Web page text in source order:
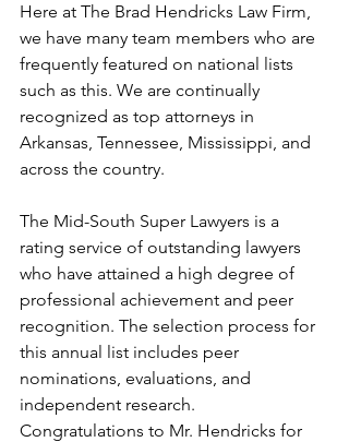
Here at The Brad Hendricks Law Firm,
we have many team members who are
frequently featured on national lists
such as this. We are continually
recognized as top attorneys in
Arkansas, Tennessee, Mississippi, and
across the country.
The Mid-South Super Lawyers is a
rating service of outstanding lawyers
who have attained a high degree of
professional achievement and peer
recognition. The selection process for
this annual list includes peer
nominations, evaluations, and
independent research.
Congratulations to Mr. Hendricks for